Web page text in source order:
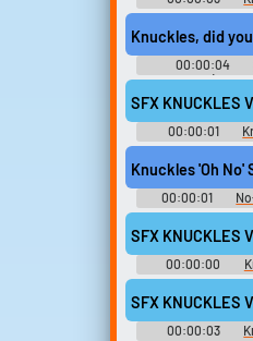
Echidna - Mario &
London 2012
Playable
(Wii)
Knuckles, did
00:00:04
Hedgehog (Sonic
Ryan
SFX KNUCKLES
00:00:01
Echidna - Sonic
Voices
Knuckles 'Oh No'
00:00:01
SFX KNUCKLES
00:00:00
Echidna - Sonic
Voices
SFX KNUCKLES
00:00:03